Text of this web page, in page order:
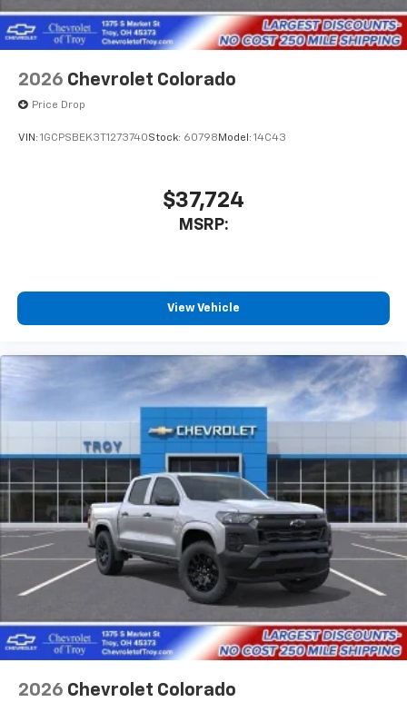
Voice-activated technology for phone
2026 Chevrolet Colorado
Price Drop
VIN: 1GCPSBEK3T1273740Stock: 60798 Model: 14C43
$37,724
MSRP:
View Vehicle
2026 Chevrolet Colorado